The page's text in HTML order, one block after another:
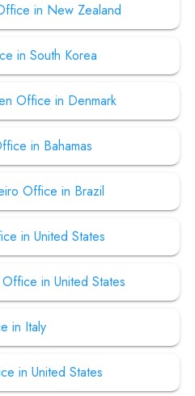
in New Zealand
in South Korea
Office in Denmark
in Bahamas
Office in Brazil
in United States
in United States
in Italy
in United States